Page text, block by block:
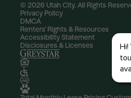
© 2026 Utah City. All Rights
Privacy Policy
DMCA
Renters' Rights & Resources
Accessibility Statement
Disclosures & Licenses